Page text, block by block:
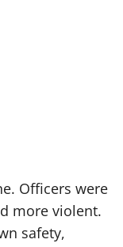
Officers were
more violent.
safety,